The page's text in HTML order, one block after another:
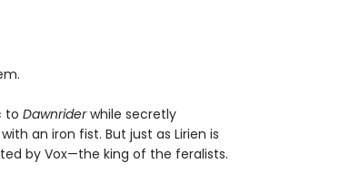
to Dawnriderwhile secretly
an iron fist. But just as Lirien is
by Vox—the king of the feralists.